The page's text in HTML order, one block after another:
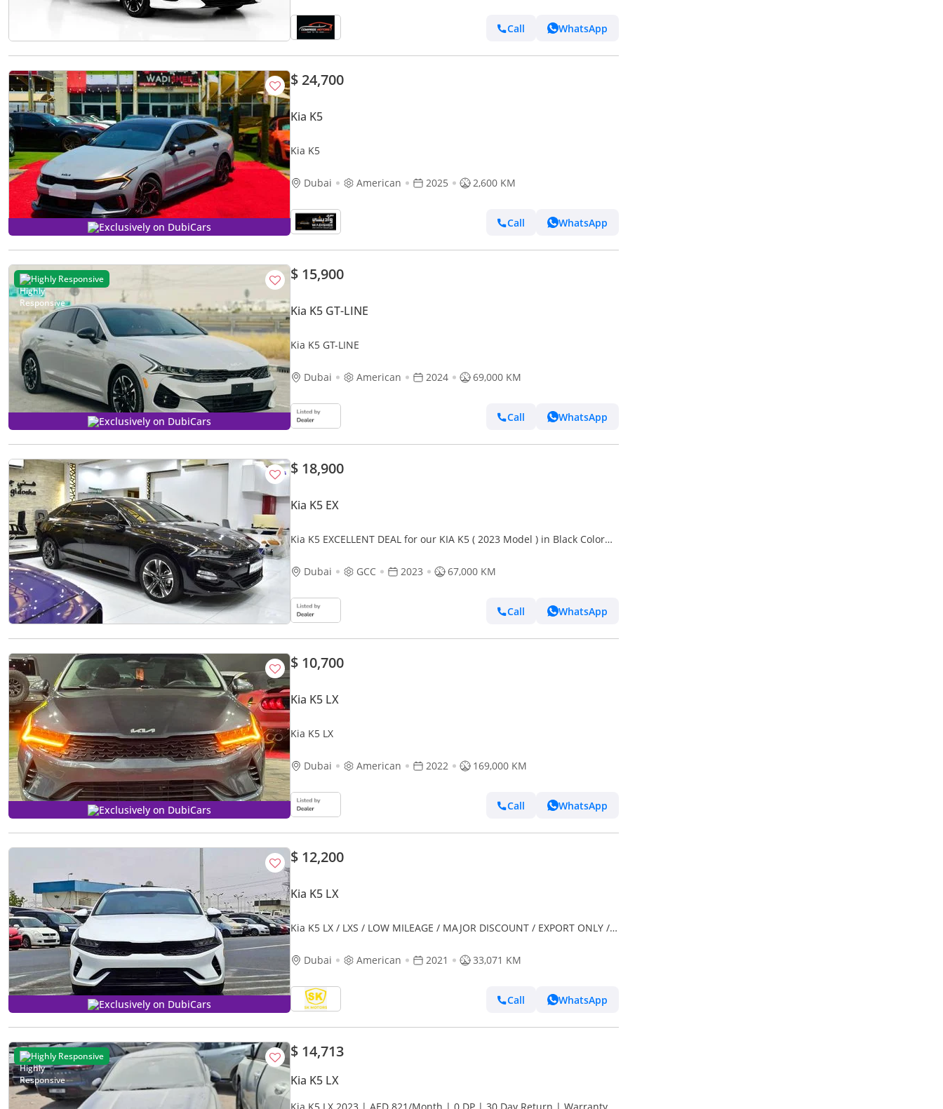
Call WhatsApp
Exclusively on DubiCars
$ 24,700
Kia K5
Kia K5
Dubai American 2025 2,600 KM
Call WhatsApp
Highly Responsive
Exclusively on DubiCars
$ 15,900
Kia K5 GT-LINE
Kia K5 GT-LINE
Dubai American 2024 69,000 KM
Call WhatsApp
$ 18,900
Kia K5 EX
Kia K5 EXCELLENT DEAL for our KIA K5 ( 2023 Model ) in Black Color
Dubai
GCC 2023 67,000 KM
Call WhatsApp
Exclusively on DubiCars
$ 10,700
Kia K5 LX
Kia K5 LX
Dubai American 2022 169,000 KM
Call WhatsApp
Exclusively on DubiCars
$ 12,200
Kia K5 LX
Kia K5 LX / LXS / LOW MILEAGE / MAJOR DISCOUNT / EXPORT ONLY /
Dubai
American 2021 33,071 KM
Call WhatsApp
Highly Responsive $ 14,713
Kia K5 LX
Kia K5 LX 2023 | AED 821/Month | 0 DP | 30 Day Return | Warranty